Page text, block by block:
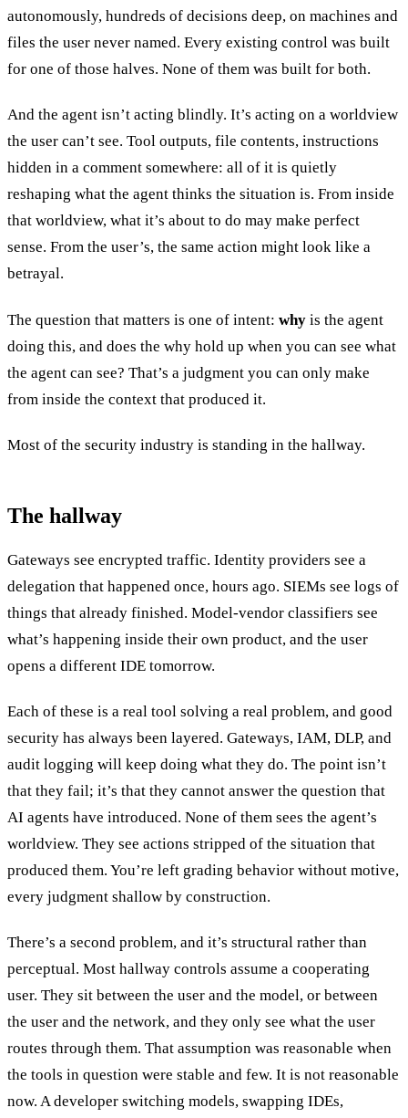
autonomously, hundreds of decisions deep, on machines and
files the user never named. Every existing control was built
for one of those halves. None of them was built for both.
And the agent isn’t acting blindly. It’s acting on a worldview
the user can’t see. Tool outputs, file contents, instructions
hidden in a comment somewhere: all of it is quietly
reshaping what the agent thinks the situation is. From inside
that worldview, what it’s about to do may make perfect
sense. From the user’s, the same action might look like a
betrayal.
The question that matters is one of intent: why is the agent
doing this, and does the why hold up when you can see what
the agent can see? That’s a judgment you can only make
from inside the context that produced it.
Most of the security industry is standing in the hallway.
The hallway
Gateways see encrypted traffic. Identity providers see a
delegation that happened once, hours ago. SIEMs see logs of
things that already finished. Model-vendor classifiers see
what’s happening inside their own product, and the user
opens a different IDE tomorrow.
Each of these is a real tool solving a real problem, and good
security has always been layered. Gateways, IAM, DLP, and
audit logging will keep doing what they do. The point isn’t
that they fail; it’s that they cannot answer the question that
AI agents have introduced. None of them sees the agent’s
worldview. They see actions stripped of the situation that
produced them. You’re left grading behavior without motive,
every judgment shallow by construction.
There’s a second problem, and it’s structural rather than
perceptual. Most hallway controls assume a cooperating
user. They sit between the user and the model, or between
the user and the network, and they only see what the user
routes through them. That assumption was reasonable when
the tools in question were stable and few. It is not reasonable
now. A developer switching models, swapping IDEs,